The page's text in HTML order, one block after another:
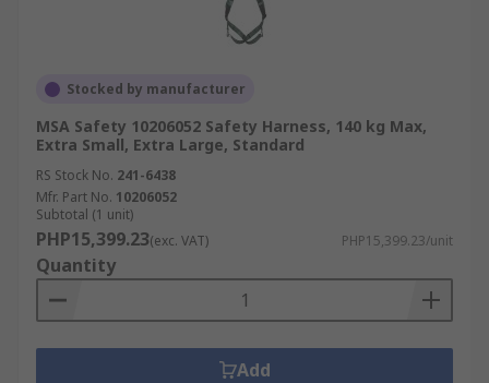
Stocked by manufacturer
MSA Safety 10206052 Safety Harness, 140 kg Max,
Extra Small, Extra Large, Standard
RS Stock No. 241-6438
Mfr. Part No. 10206052
Subtotal (1 unit)
PHP15,399.23(exc. VAT) PHP15,399.23/unit
Quantity
Add